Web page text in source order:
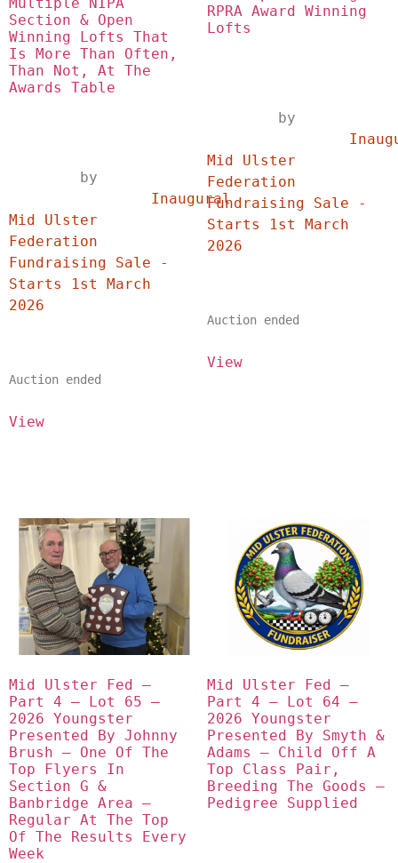
Section & Open
Winning Lofts That
Is More Than Often,
Than Not, At The
Awards Table
Mid Ulster
Federation
Fundraising Sale -
Starts 1st March
Auction ended
View
RPRA Award Winning
Lofts
Mid Ulster
Federation
Fundraising Sale -
Starts 1st March
Auction ended
View
Mid Ulster Fed –
Part 4 – Lot 65 –
2026 Youngster
Presented By Johnny
Brush – One Of The
Top Flyers In
Section G &
Banbridge Area –
Regular At The Top
Of The Results Every
Week
Mid Ulster Fed –
Part 4 – Lot 64 –
2026 Youngster
Presented By Smyth &
Adams – Child Off A
Top Class Pair,
Breeding The Goods –
Pedigree Supplied